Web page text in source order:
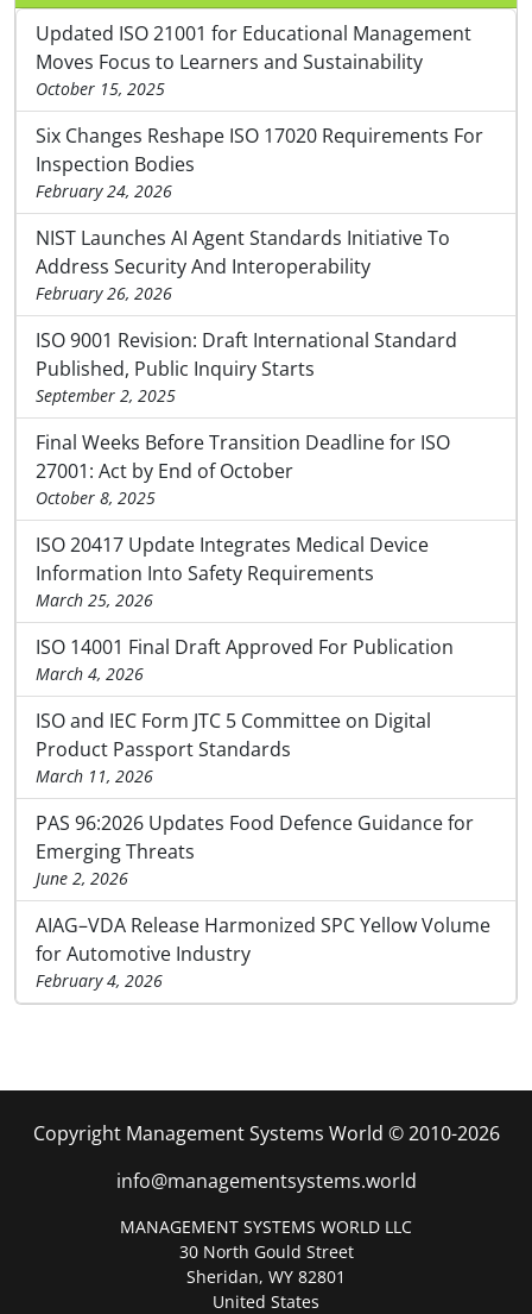
Updated ISO 21001 for Educational Management
Moves Focus to Learners and Sustainability
October 15, 2025
Six Changes Reshape ISO 17020 Requirements For
Inspection Bodies
February 24, 2026
NIST Launches AI Agent Standards Initiative To
Address Security And Interoperability
February 26, 2026
ISO 9001 Revision: Draft International Standard
Published, Public Inquiry Starts
September 2, 2025
Final Weeks Before Transition Deadline for ISO
27001: Act by End of October
October 8, 2025
ISO 20417 Update Integrates Medical Device
Information Into Safety Requirements
March 25, 2026
ISO 14001 Final Draft Approved For Publication
March 4, 2026
ISO and IEC Form JTC 5 Committee on Digital
Product Passport Standards
March 11, 2026
PAS 96:2026 Updates Food Defence Guidance for
Emerging Threats
June 2, 2026
AIAG–VDA Release Harmonized SPC Yellow Volume
for Automotive Industry
February 4, 2026
Copyright Management Systems World © 2010-2026
info@managementsystems.world
MANAGEMENT SYSTEMS WORLD LLC
30 North Gould Street
Sheridan, WY 82801
United States